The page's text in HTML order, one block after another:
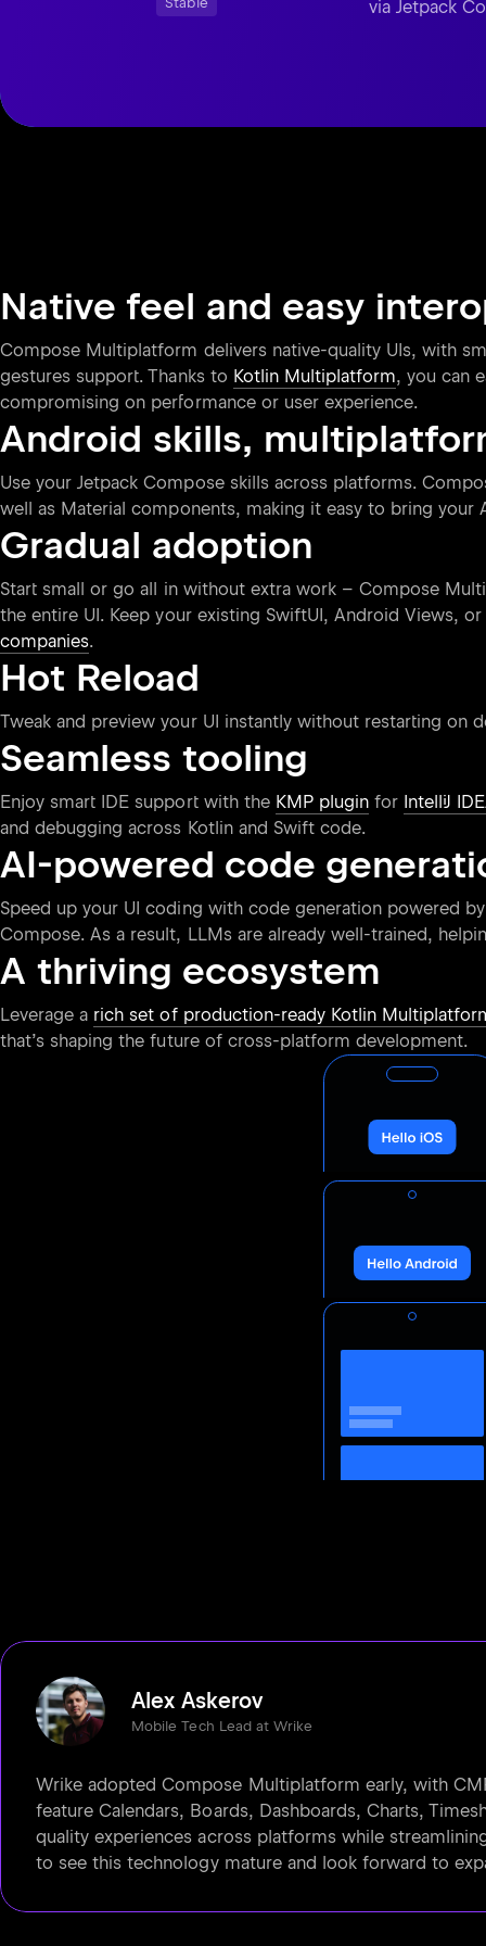
via Jetpack
Native feel and easy
Compose Multiplatform delivers native-quality UIs, with
gestures support. Thanks to Kotlin Multiplatform, you can
compromising on performance or user experience.
Android skills,
Use your Jetpack Compose skills across platforms.
well as Material components, making it easy to bring
Gradual adoption
Start small or go all in without extra work – Compose
the entire UI. Keep your existing SwiftUI, Android Views,
companies.
Hot Reload
Tweak and preview your UI instantly without restarting on
Seamless tooling
Enjoy smart IDE support with the KMP plugin for IntelliJ
and debugging across Kotlin and Swift code.
AI-powered code
Speed up your UI coding with code generation powered by
Compose. As a result, LLMs are already well-trained,
A thriving ecosystem
Leverage a rich set of production-ready Kotlin
that’s shaping the future of cross-platform development.
Alex Askerov
Mobile Tech Lead at Wrike
Wrike adopted Compose Multiplatform early, with
feature Calendars, Boards, Dashboards, Charts,
quality experiences across platforms while
to see this technology mature and look forward to